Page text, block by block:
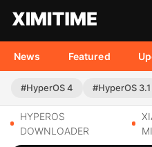
News Featured
#HyperOS 4 #HyperOS 3.1
HYPEROS
DOWNLOADER